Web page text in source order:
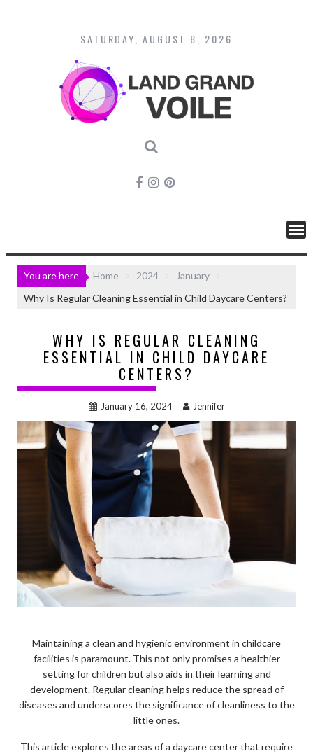
content
SATURDAY, AUGUST 8, 2026
You are here Home 2024
January
Why Is Regular Cleaning Essential in Child Daycare Centers?
WHY IS REGULAR CLEANING
ESSENTIAL IN CHILD DAYCARE
CENTERS?
January 16, 2024 Jennifer
Maintaining a clean and hygienic environment in childcare
facilities is paramount. This not only promises a healthier
setting for children but also aids in their learning and
development. Regular cleaning helps reduce the spread of
diseases and underscores the significance of cleanliness to the
little ones.
This article explores the areas of a daycare center that require